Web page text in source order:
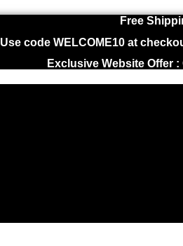
Free
Use code WELCOME10 at
Exclusive Website Offer